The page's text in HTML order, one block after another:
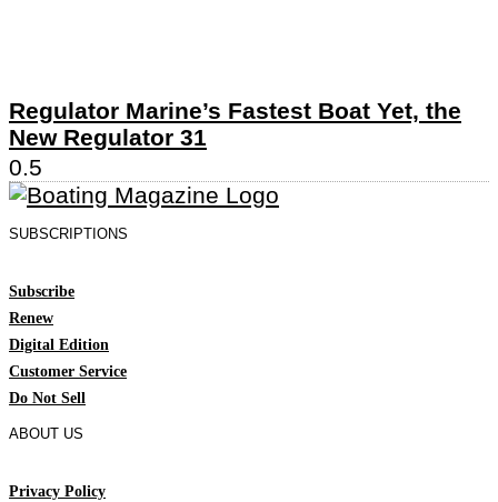
Regulator Marine’s Fastest Boat Yet, the
New Regulator 31
SUBSCRIPTIONS
Subscribe
Renew
Digital Edition
Customer Service
Do Not Sell
ABOUT US
Privacy Policy